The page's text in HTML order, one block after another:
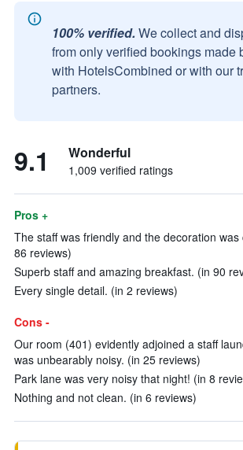
100% verified. We collect and
from only verified bookings made
with HotelsCombined or with our
partners.
9.1 Wonderful
1,009 verified ratings
Pros +
The staff was friendly and the decoration
86 reviews)
Superb staff and amazing breakfast. (in 90
Every single detail. (in 2 reviews)
Cons -
Our room (401) evidently adjoined a staff
was unbearably noisy. (in 25 reviews)
Park lane was very noisy that night! (in 8
Nothing and not clean. (in 6 reviews)